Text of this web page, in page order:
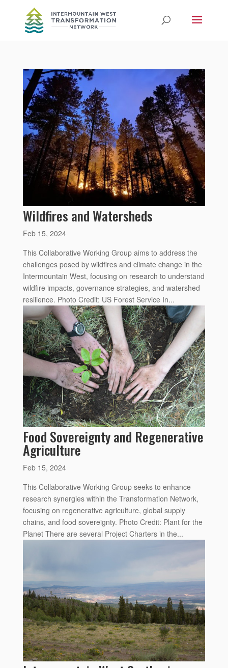
Wildfires and Watersheds
Feb 15, 2024
This Collaborative Working Group aims to address the
challenges posed by wildfires and climate change in the
Intermountain West, focusing on research to understand
wildfire impacts, governance strategies, and watershed
resilience. Photo Credit: US Forest Service In...
Food Sovereignty and Regenerative
Agriculture
Feb 15, 2024
This Collaborative Working Group seeks to enhance
research synergies within the Transformation Network,
focusing on regenerative agriculture, global supply
chains, and food sovereignty. Photo Credit: Plant for the
Planet There are several Project Charters in the...